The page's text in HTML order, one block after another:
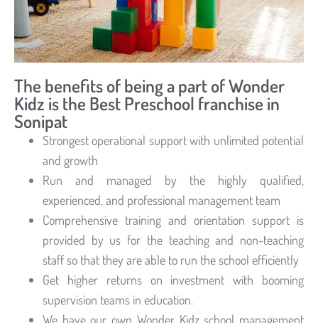
The benefits of being a part of Wonder
Kidz is the Best Preschool franchise in
Sonipat
Strongest operational support with unlimited potential
and growth
Run and managed by the highly qualified,
experienced, and professional management team
Comprehensive training and orientation support is
provided by us for the teaching and non-teaching
staff so that they are able to run the school efficiently
Get higher returns on investment with booming
supervision teams in education.
We have our own Wonder Kidz school management